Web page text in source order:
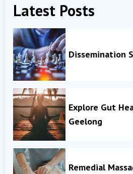
Latest Posts
Dissemination
Explore Gut
Geelong
Remedial